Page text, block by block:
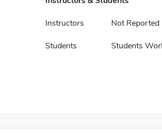
Instructors Not Reported
Students Students